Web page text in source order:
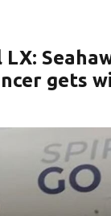
LX:
gets